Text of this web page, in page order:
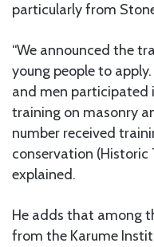
particularly from
“We announced the
young people to
and men
training on masonry
number received
conservation (Historic
explained.
He adds that among
from the Karume